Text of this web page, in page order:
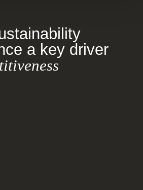
a key driver